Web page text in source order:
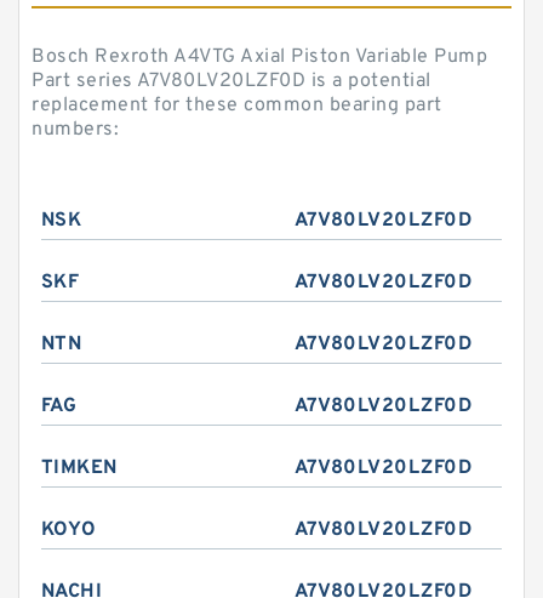
Bosch Rexroth A4VTG Axial Piston Variable Pump
Part series A7V80LV20LZF0D is a potential
replacement for these common bearing part
numbers:
NSK A7V80LV20LZF0D
SKF A7V80LV20LZF0D
NTN A7V80LV20LZF0D
FAG A7V80LV20LZF0D
TIMKEN A7V80LV20LZF0D
KOYO A7V80LV20LZF0D
NACHI A7V80LV20LZF0D